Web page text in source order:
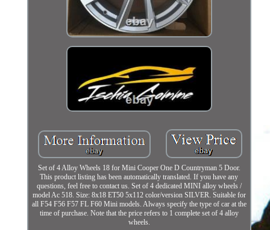
Set of 4 Alloy Wheels 18 for Mini Cooper One D Countryman 5 Door.
This product listing has been automatically translated. If you have any
questions, feel free to contact us. Set of 4 dedicated MINI alloy wheels /
model Ac 518. Size: 8x18 ET50 5x112 color/version SILVER. Suitable for
all F54 F56 F57 FL F60 Mini models. Always specify the type of car at the
time of purchase. Note that the price refers to 1 complete set of 4 alloy
wheels.